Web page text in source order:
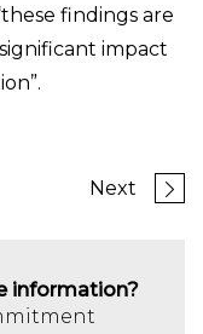
findings are
impact
Next
information?